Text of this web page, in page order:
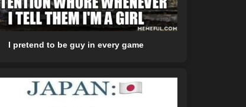
I pretend to be guy in every game